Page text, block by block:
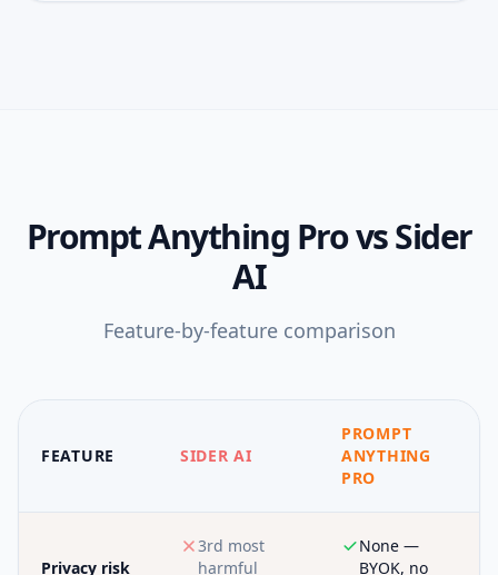
Prompt Anything ProvsSider
AI
Feature-by-feature comparison
FEATURE SIDER AI
PROMPT
ANYTHING
PRO
Privacy risk
3rd most
harmful
None —
BYOK, no